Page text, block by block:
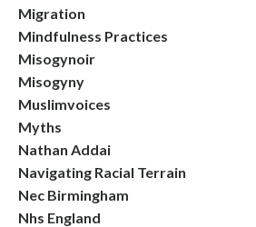
Migration
Mindfulness Practices
Misogynoir
Misogyny
Muslimvoices
Myths
Nathan Addai
Navigating Racial Terrain
Nec Birmingham
Nhs England